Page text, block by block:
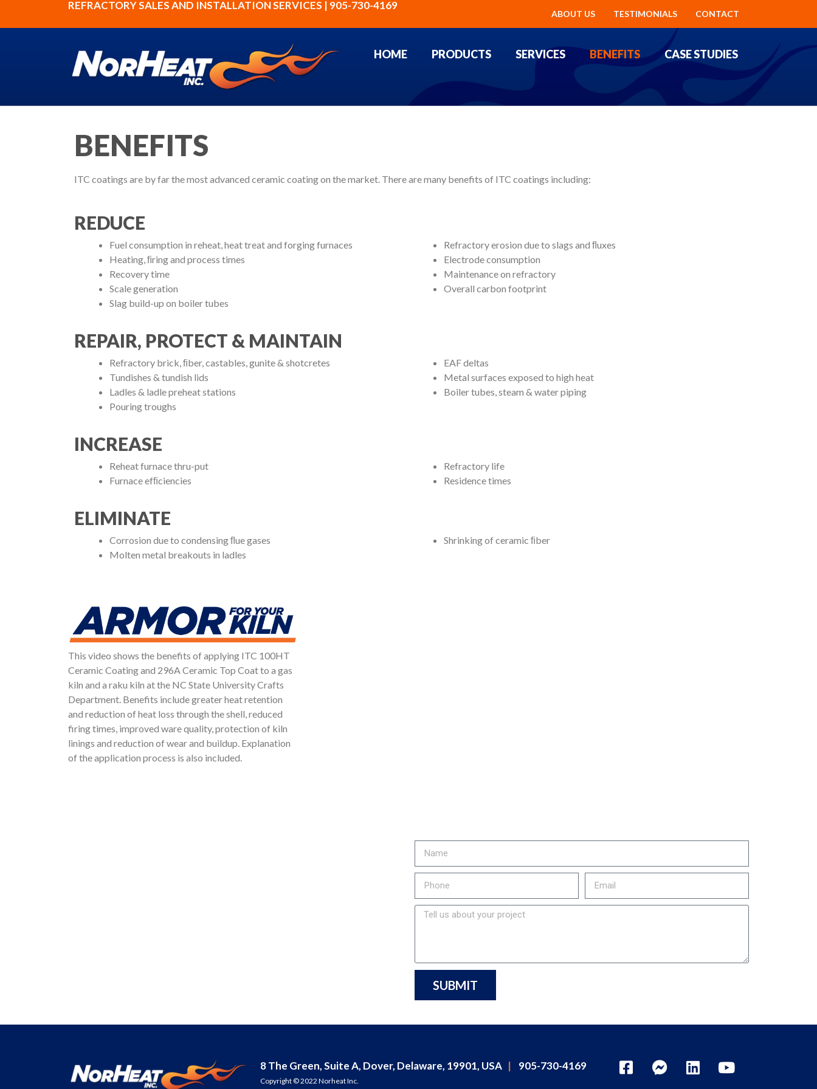
REFRACTORY SALES AND INSTALLATION SERVICES | 905-730-4169
ABOUT US TESTIMONIALS CONTACT
HOME PRODUCTS SERVICES BENEFITS CASE STUDIES
BENEFITS
ITC coatings are by far the most advanced ceramic coating on the market. There are many benefits of ITC coatings including:
REDUCE
Fuel consumption in reheat, heat treat and forging furnaces
Heating, ﬁring and process times
Recovery time
Scale generation
Slag build-up on boiler tubes
Refractory erosion due to slags and ﬂuxes
Electrode consumption
Maintenance on refractory
Overall carbon footprint
REPAIR, PROTECT & MAINTAIN
Refractory brick, ﬁber, castables, gunite & shotcretes
Tundishes & tundish lids
Ladles & ladle preheat stations
Pouring troughs
EAF deltas
Metal surfaces exposed to high heat
Boiler tubes, steam & water piping
INCREASE
Reheat furnace thru-put
Furnace efﬁciencies
Refractory life
Residence times
ELIMINATE
Corrosion due to condensing ﬂue gases
Molten metal breakouts in ladles
Shrinking of ceramic ﬁber
This video shows the benefits of applying ITC 100HT
Ceramic Coating and 296A Ceramic Top Coat to a gas
kiln and a raku kiln at the NC State University Crafts
Department. Benefits include greater heat retention
and reduction of heat loss through the shell, reduced
firing times, improved ware quality, protection of kiln
linings and reduction of wear and buildup. Explanation
of the application process is also included.
SUBMIT
8 The Green, Suite A, Dover, Delaware, 19901, USA | 905-730-4169
Copyright © 2022 Norheat Inc.